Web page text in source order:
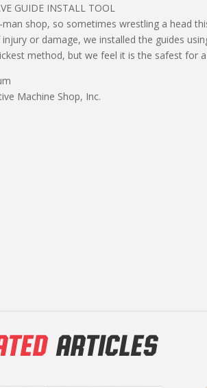
GUIDE INSTALL TOOL
shop, so sometimes wrestling a head
or damage, we installed the guides
method, but we feel it is the safest for a
Machine Shop, Inc.
ARTICLES